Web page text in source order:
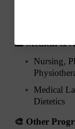
🏥Medical &
Nursing,
Medical
Dietetics
🎨 Other